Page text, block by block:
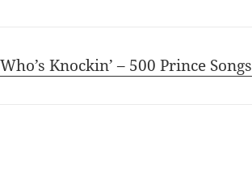
Knockin’ – 500 Prince Songs